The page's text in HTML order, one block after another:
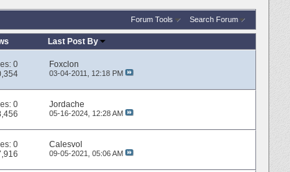
Forum Tools Search Forum
Last Post By
0
Foxclon
03-04-2011, 12:18 PM
0
Jordache
05-16-2024, 12:28 AM
0
Calesvol
09-05-2021, 05:06 AM